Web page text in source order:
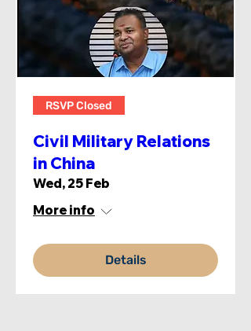
RSVP Closed
Civil Military Relations
in China
Wed, 25 Feb
More info
Details